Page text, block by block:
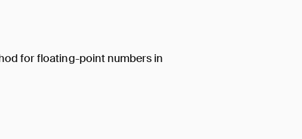
for floating-point numbers in